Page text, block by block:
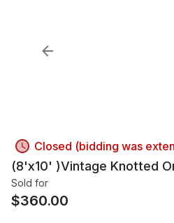
Closed (bidding was
(8'x10' )Vintage Knotted
Sold for
$360.00